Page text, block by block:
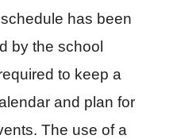
has been
by the school
to keep a
and plan for
The use of a